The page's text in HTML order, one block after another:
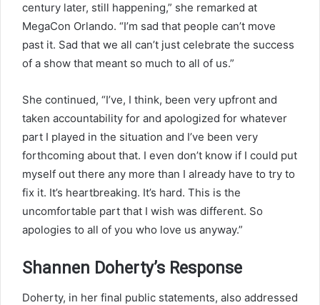
century later, still happening,” she remarked at
MegaCon Orlando. “I’m sad that people can’t move
past it. Sad that we all can’t just celebrate the success
of a show that meant so much to all of us.”
She continued, “I’ve, I think, been very upfront and
taken accountability for and apologized for whatever
part I played in the situation and I’ve been very
forthcoming about that. I even don’t know if I could put
myself out there any more than I already have to try to
fix it. It’s heartbreaking. It’s hard. This is the
uncomfortable part that I wish was different. So
apologies to all of you who love us anyway.”
Shannen Doherty’s Response
Doherty, in her final public statements, also addressed